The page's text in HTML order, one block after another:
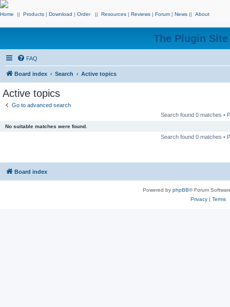
Home || Products | Download | Order || Resources | Reviews | Forum | News || About
The Plugin
FAQ
Board index Search Active topics
Active topics
Go to advanced search
Search found 0 matches •
No suitable matches were found.
Search found 0 matches •
Board index
Powered by phpBB® Forum
Privacy| Terms